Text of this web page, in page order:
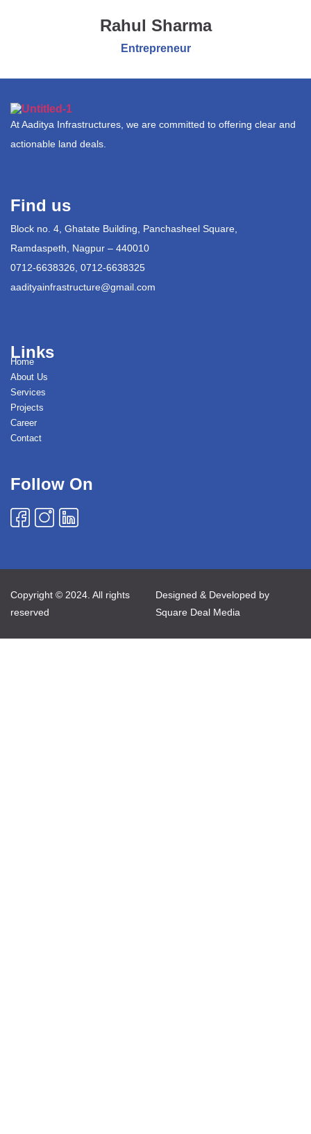
Rahul Sharma
Entrepreneur
At Aaditya Infrastructures, we are committed to offering clear and
actionable land deals.
Find us
Block no. 4, Ghatate Building, Panchasheel Square,
Ramdaspeth, Nagpur – 440010
0712-6638326, 0712-6638325
aadityainfrastructure@gmail.com
Links
Home
About Us
Services
Projects
Career
Contact
Follow On
Copyright © 2024. All rights
reserved
Designed & Developed by
Square Deal Media